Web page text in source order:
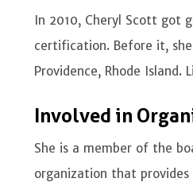
In 2010, Cheryl Scott got
certification. Before it,
Providence, Rhode Island.
Involved in
She is a member of the
organization that provides